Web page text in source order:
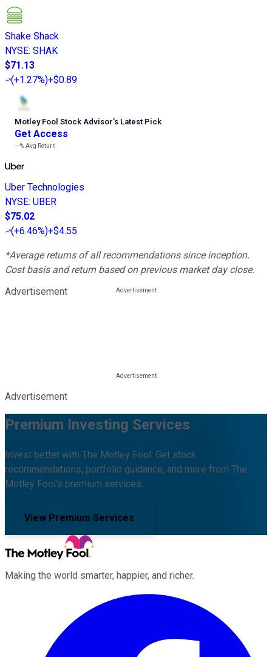
Shake Shack
NYSE: SHAK
$71.13
(+1.27%)+$0.89
Motley Fool Stock Advisor’s Latest Pick
Get Access
---%Avg Return
Uber Technologies
NYSE: UBER
$75.02
(+6.46%)+$4.55
*Average returns of all recommendations since inception.
Cost basis and return based on previous market day close.
Advertisement
Advertisement
Premium Investing Services
Invest better with The Motley Fool. Get stock
recommendations, portfolio guidance, and more from The
Motley Fool's premium services.
View Premium Services
Making the world smarter, happier, and richer.